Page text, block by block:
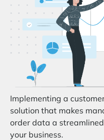
Implementing a
solution that makes
order data a
your business.